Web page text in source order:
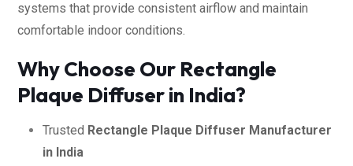
systems that provide consistent airflow and maintain
comfortable indoor conditions.
Why Choose Our Rectangle
Plaque Diffuser in India?
Trusted Rectangle Plaque Diffuser Manufacturer
in India